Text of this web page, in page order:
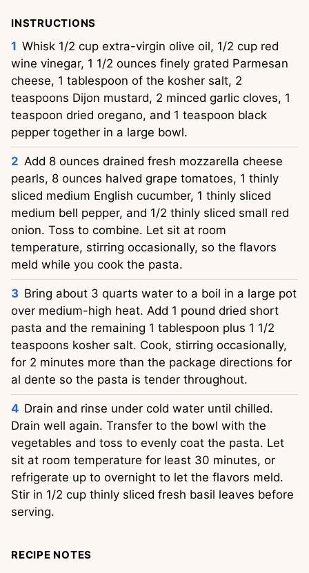
INSTRUCTIONS
Whisk 1/2 cup extra-virgin olive oil, 1/2 cup red
wine vinegar, 1 1/2 ounces finely grated Parmesan
cheese, 1 tablespoon of the kosher salt, 2
teaspoons Dijon mustard, 2 minced garlic cloves, 1
teaspoon dried oregano, and 1 teaspoon black
pepper together in a large bowl.
Add 8 ounces drained fresh mozzarella cheese
pearls, 8 ounces halved grape tomatoes, 1 thinly
sliced medium English cucumber, 1 thinly sliced
medium bell pepper, and 1/2 thinly sliced small red
onion. Toss to combine. Let sit at room
temperature, stirring occasionally, so the flavors
meld while you cook the pasta.
Bring about 3 quarts water to a boil in a large pot
over medium-high heat. Add 1 pound dried short
pasta and the remaining 1 tablespoon plus 1 1/2
teaspoons kosher salt. Cook, stirring occasionally,
for 2 minutes more than the package directions for
al dente so the pasta is tender throughout.
Drain and rinse under cold water until chilled.
Drain well again. Transfer to the bowl with the
vegetables and toss to evenly coat the pasta. Let
sit at room temperature for least 30 minutes, or
refrigerate up to overnight to let the flavors meld.
Stir in 1/2 cup thinly sliced fresh basil leaves before
serving.
RECIPE NOTES